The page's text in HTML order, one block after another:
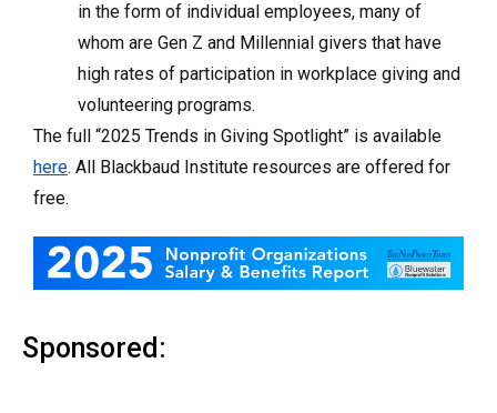
in the form of individual employees, many of
whom are Gen Z and Millennial givers that have
high rates of participation in workplace giving and
volunteering programs.
The full “2025 Trends in Giving Spotlight” is available
here. All Blackbaud Institute resources are offered for
free.
Sponsored: